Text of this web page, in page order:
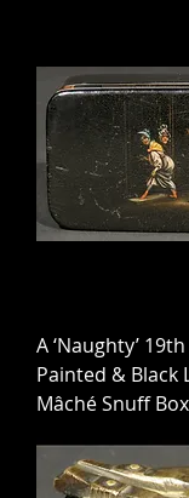
A ‘Naughty’
Painted & Black
Mâché Snuff Box